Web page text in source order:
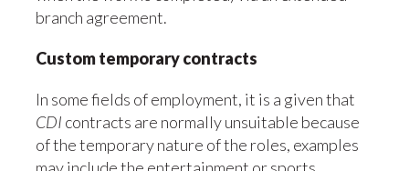
branch agreement.
Custom temporary contracts
In some fields of employment, it is a given that
CDI contracts are normally unsuitable because
of the temporary nature of the roles, examples